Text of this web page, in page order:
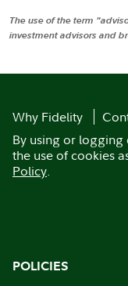
The use of the term
investment advisors and
Why Fidelity
By using or logging
the use of cookies
Policy.
POLICIES